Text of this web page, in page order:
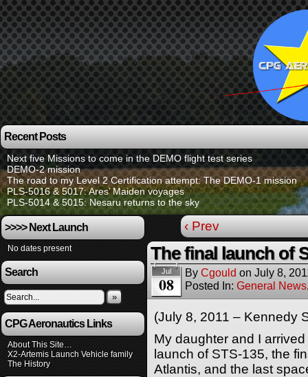
Recent Posts
Next five Missions to come in the DEMO flight test series
DEMO-2 mission
The road to my Level 2 Certification attempt: The DEMO-1 mission
PLS-5016 & 5017: Ares’ Maiden voyages
PLS-5014 & 5015: Nesaru returns to the sky
>>>> Next Launch
No dates present
Search
»
CPG Aeronautics Links
About This Site…
X2-Artemis Launch Vehicle family
The History
‹ Prev
The final launch of
Jul
08
By Cgould on July 8,
Posted In: General News
(July 8, 2011 – Kennedy
My daughter and I
launch of STS-135, the
Atlantis, and the last